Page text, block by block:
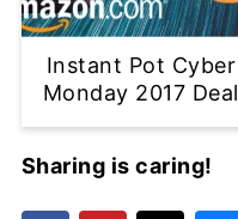
Instant Pot Cyber
Monday 2017 Deal
Sharing is caring!